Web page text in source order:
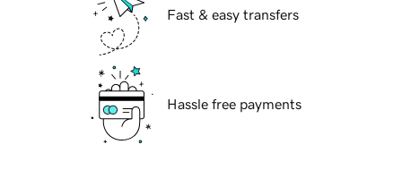
Fast & easy transfers
Hassle free payments